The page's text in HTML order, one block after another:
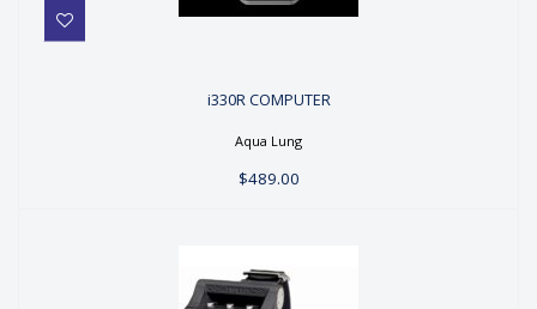
$489.00
i330R COMPUTER
Aqua Lung
$489.00